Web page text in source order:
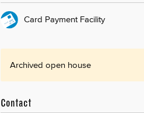
Card Payment Facility
Archived open house
Contact